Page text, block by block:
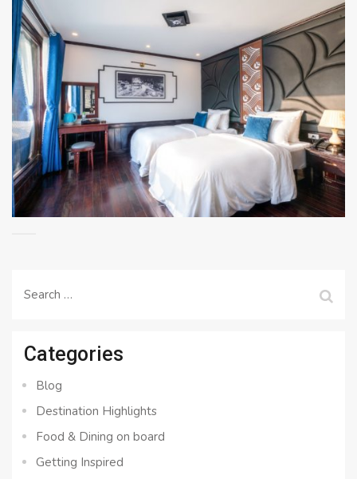
Search
Categories
Blog
Destination Highlights
Food & Dining on board
Getting Inspired